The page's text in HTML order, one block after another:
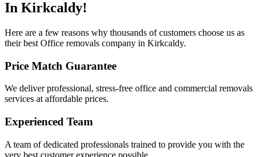
In Kirkcaldy!
Here are a few reasons why thousands of customers choose us as
their best Office removals company in Kirkcaldy.
Price Match Guarantee
We deliver professional, stress-free office and commercial removals
services at affordable prices.​​​
Experienced Team
A team of dedicated professionals trained to provide you with the
very best customer experience possible.